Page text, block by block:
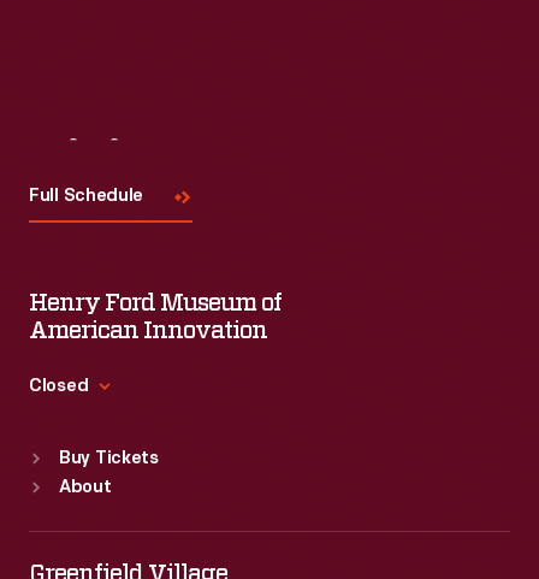
Full Schedule
Henry Ford Museum of
American Innovation
Closed
Sun : 9:30 a.m.-5 p.m.
Tue:
9:30 a.m.-5 p.m.
Wed: 9:30 a.m.-5 p.m.
Buy Tickets
About